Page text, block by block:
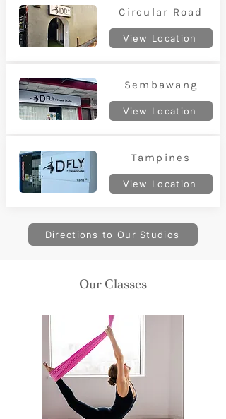
Circular Road
View Location
Sembawang
View Location
Tampines
View Location
Directions to Our Studios
Our Classes